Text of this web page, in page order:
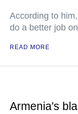
According to
do a better job
READ MORE
Armenia's